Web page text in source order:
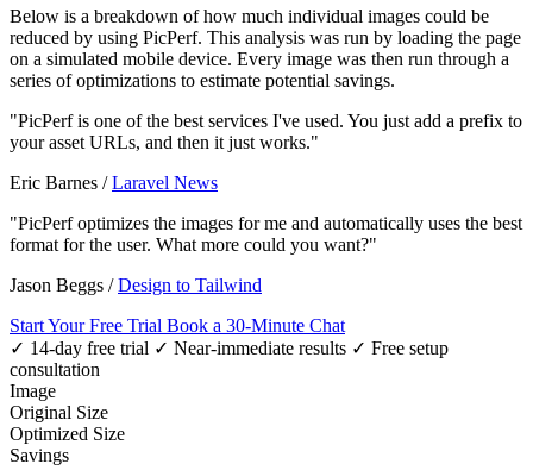
Below is a breakdown of how much individual images could be
reduced by using PicPerf. This analysis was run by loading the page
on a simulated mobile device. Every image was then run through a
series of optimizations to estimate potential savings.
"PicPerf is one of the best services I've used. You just add a prefix to
your asset URLs, and then it just works."
Eric Barnes /Laravel News
"PicPerf optimizes the images for me and automatically uses the best
format for the user. What more could you want?"
Jason Beggs /Design to Tailwind
Start Your Free Trial Book a 30-Minute Chat
✓ 14-day free trial ✓ Near-immediate results ✓ Free setup
consultation
Image
Original Size
Optimized Size
Savings